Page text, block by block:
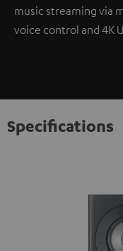
music streaming via
voice control and 4K
Specifications